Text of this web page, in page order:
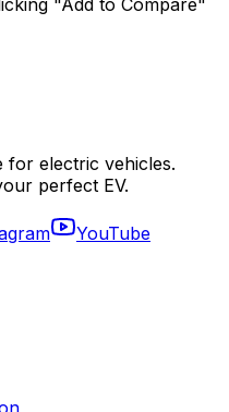
for electric vehicles.
perfect EV.
YouTube